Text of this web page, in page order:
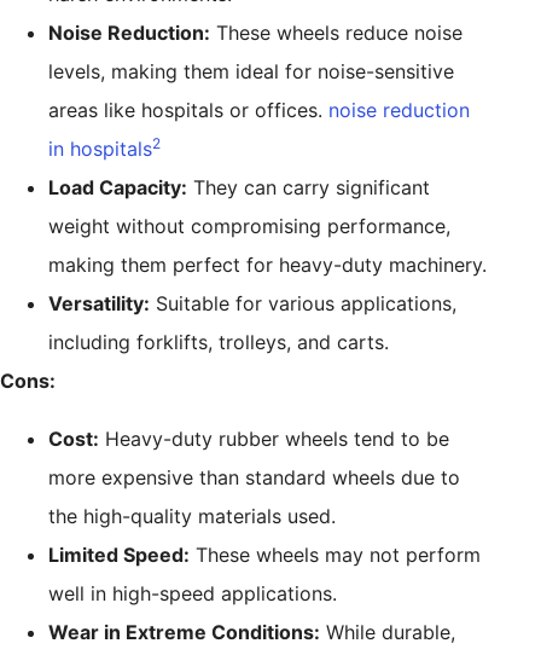
Noise Reduction: These wheels reduce noise
levels, making them ideal for noise-sensitive
areas like hospitals or offices. noise reduction
in hospitals2
Load Capacity: They can carry significant
weight without compromising performance,
making them perfect for heavy-duty machinery.
Versatility: Suitable for various applications,
including forklifts, trolleys, and carts.
Cons:
Cost: Heavy-duty rubber wheels tend to be
more expensive than standard wheels due to
the high-quality materials used.
Limited Speed: These wheels may not perform
well in high-speed applications.
Wear in Extreme Conditions: While durable,